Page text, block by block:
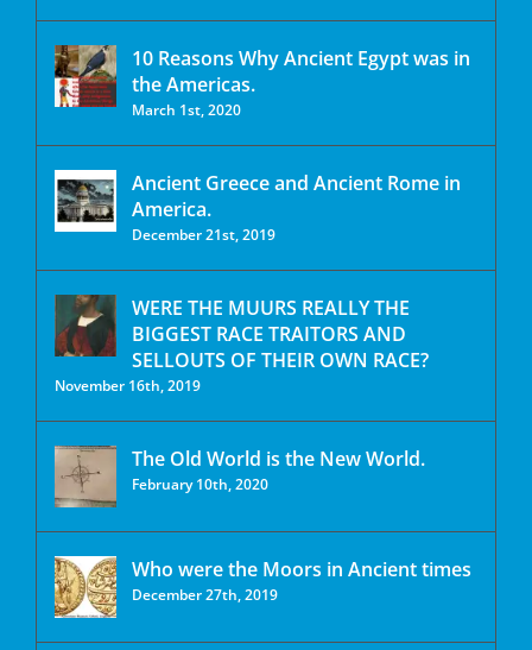
10 Reasons Why Ancient Egypt was in
the Americas.
March 1st, 2020
Ancient Greece and Ancient Rome in
America.
December 21st, 2019
WERE THE MUURS REALLY THE
BIGGEST RACE TRAITORS AND
SELLOUTS OF THEIR OWN RACE?
November 16th, 2019
The Old World is the New World.
February 10th, 2020
Who were the Moors in Ancient times
December 27th, 2019